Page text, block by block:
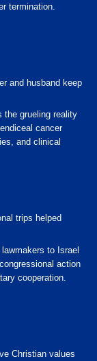
termination.
and husband keep
the grueling reality
cancer
and clinical
trips helped
to Israel
action
cooperation.
Christian values